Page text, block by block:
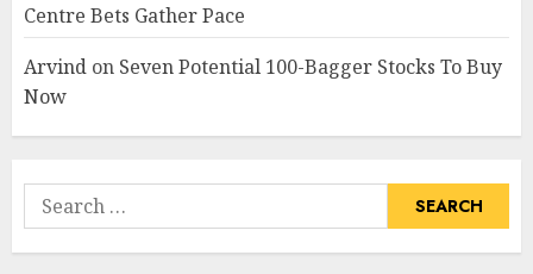
Centre Bets Gather Pace
Arvind on Seven Potential 100-Bagger Stocks To Buy
Now
Search
for: